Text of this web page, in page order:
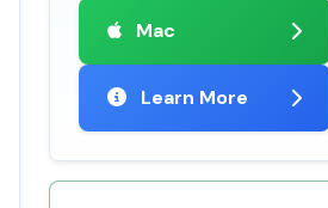
Mac
Learn More